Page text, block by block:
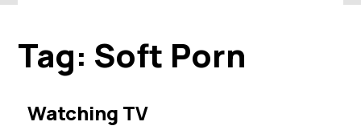
Tag: Soft Porn
Watching TV